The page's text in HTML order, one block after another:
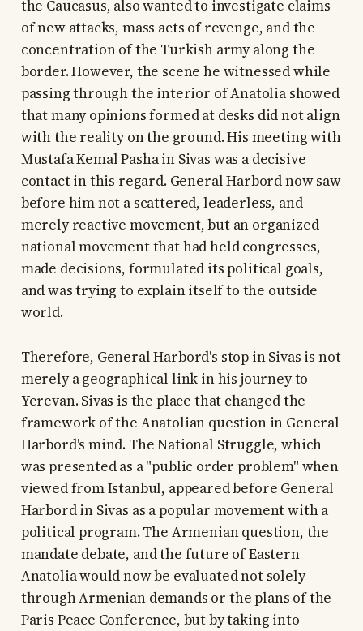
the Caucasus, also wanted to investigate claims
of new attacks, mass acts of revenge, and the
concentration of the Turkish army along the
border. However, the scene he witnessed while
passing through the interior of Anatolia showed
that many opinions formed at desks did not align
with the reality on the ground. His meeting with
Mustafa Kemal Pasha in Sivas was a decisive
contact in this regard. General Harbord now saw
before him not a scattered, leaderless, and
merely reactive movement, but an organized
national movement that had held congresses,
made decisions, formulated its political goals,
and was trying to explain itself to the outside
world.
Therefore, General Harbord's stop in Sivas is not
merely a geographical link in his journey to
Yerevan. Sivas is the place that changed the
framework of the Anatolian question in General
Harbord's mind. The National Struggle, which
was presented as a "public order problem" when
viewed from Istanbul, appeared before General
Harbord in Sivas as a popular movement with a
political program. The Armenian question, the
mandate debate, and the future of Eastern
Anatolia would now be evaluated not solely
through Armenian demands or the plans of the
Paris Peace Conference, but by taking into